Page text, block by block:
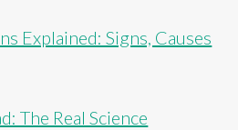
Explained: Signs, Causes
The Real Science